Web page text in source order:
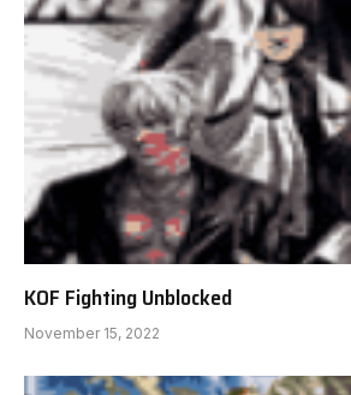
KOF Fighting Unblocked
November 15, 2022